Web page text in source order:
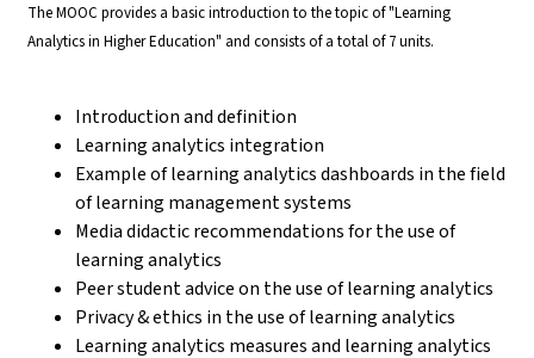
The MOOC provides a basic introduction to the topic of "Learning
Analytics in Higher Education" and consists of a total of 7 units.
Introduction and definition
Learning analytics integration
Example of learning analytics dashboards in the field
of learning management systems
Media didactic recommendations for the use of
learning analytics
Peer student advice on the use of learning analytics
Privacy & ethics in the use of learning analytics
Learning analytics measures and learning analytics